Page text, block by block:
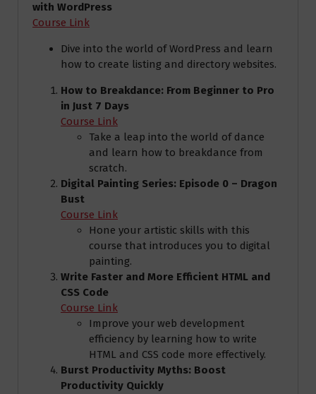
with WordPress
Course Link
Dive into the world of WordPress and learn
how to create listing and directory websites.
How to Breakdance: From Beginner to Pro
in Just 7 Days
Course Link
Take a leap into the world of dance
and learn how to breakdance from
scratch.
Digital Painting Series: Episode 0 – Dragon
Bust
Course Link
Hone your artistic skills with this
course that introduces you to digital
painting.
Write Faster and More Efficient HTML and
CSS Code
Course Link
Improve your web development
efficiency by learning how to write
HTML and CSS code more effectively.
Burst Productivity Myths: Boost
Productivity Quickly